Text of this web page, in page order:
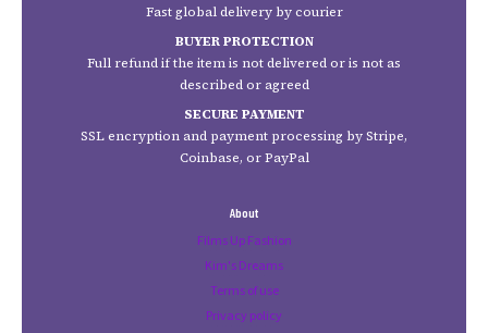
Fast global delivery by courier
BUYER PROTECTION
Full refund if the item is not delivered or is not as
described or agreed
SECURE PAYMENT
SSL encryption and payment processing by Stripe,
Coinbase, or PayPal
About
Films Up Fashion
Kim's Dreams
Terms of use
Privacy policy